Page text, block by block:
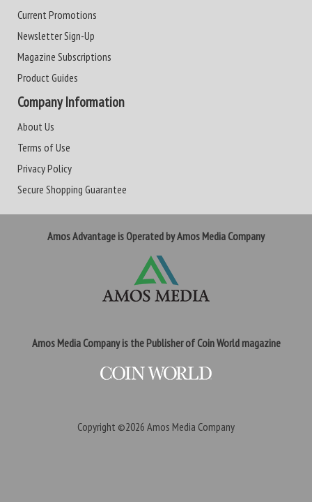
Current Promotions
Newsletter Sign-Up
Magazine Subscriptions
Product Guides
Company Information
About Us
Terms of Use
Privacy Policy
Secure Shopping Guarantee
Amos Advantage is Operated by Amos Media Company
Amos Media Company is the Publisher of Coin World magazine
Copyright ©2026 Amos Media Company